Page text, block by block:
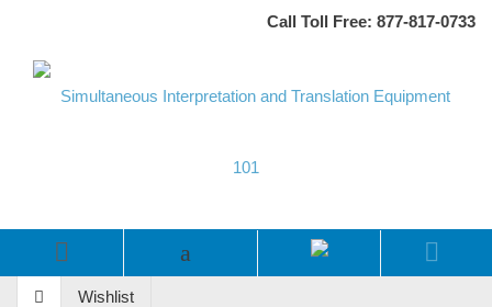
Call Toll Free: 877-817-0733
Wishlist